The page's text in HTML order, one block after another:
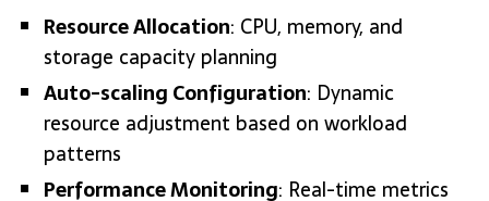
Resource Allocation: CPU, memory, and
storage capacity planning
Auto-scaling Configuration: Dynamic
resource adjustment based on workload
patterns
Performance Monitoring: Real-time metrics